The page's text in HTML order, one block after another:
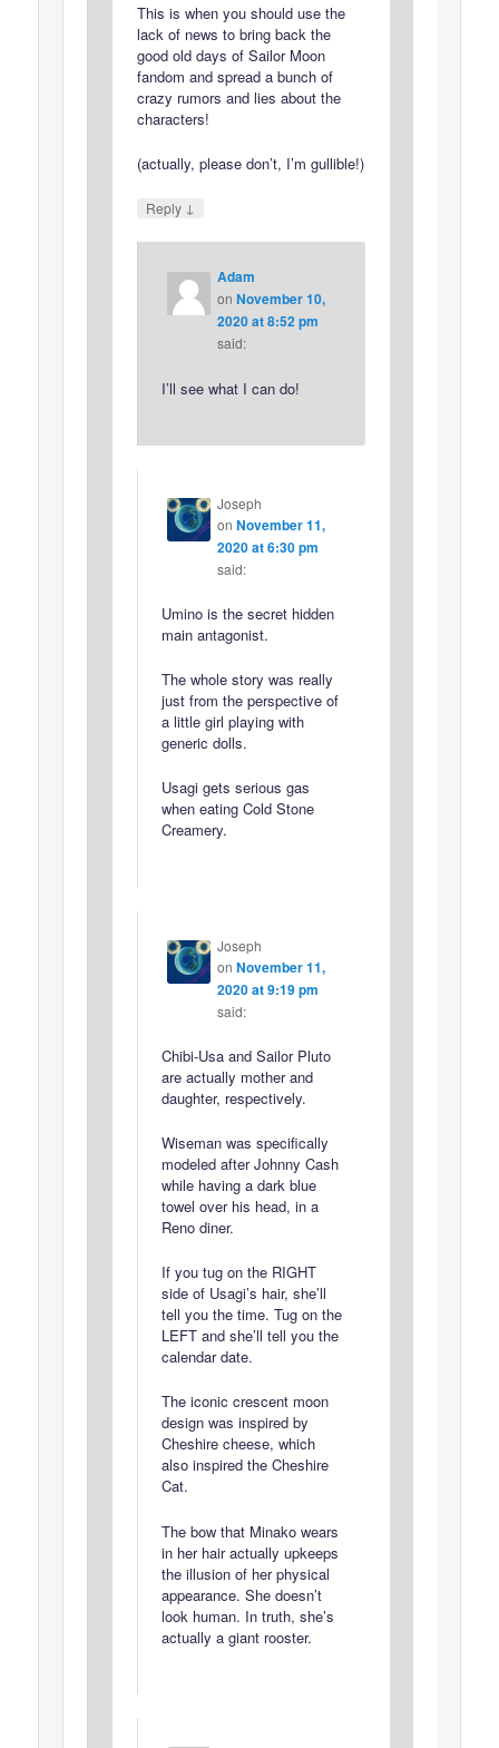
This is when you should use the
lack of news to bring back the
good old days of Sailor Moon
fandom and spread a bunch of
crazy rumors and lies about the
characters!
(actually, please don’t, I’m gullible!)
Reply ↓
Adam
on November 10,
2020 at 8:52 pm
said:
I’ll see what I can do!
Joseph
on November 11,
2020 at 6:30 pm
said:
Umino is the secret hidden
main antagonist.
The whole story was really
just from the perspective of
a little girl playing with
generic dolls.
Usagi gets serious gas
when eating Cold Stone
Creamery.
Joseph
on November 11,
2020 at 9:19 pm
said:
Chibi-Usa and Sailor Pluto
are actually mother and
daughter, respectively.
Wiseman was specifically
modeled after Johnny Cash
while having a dark blue
towel over his head, in a
Reno diner.
If you tug on the RIGHT
side of Usagi’s hair, she’ll
tell you the time. Tug on the
LEFT and she’ll tell you the
calendar date.
The iconic crescent moon
design was inspired by
Cheshire cheese, which
also inspired the Cheshire
Cat.
The bow that Minako wears
in her hair actually upkeeps
the illusion of her physical
appearance. She doesn’t
look human. In truth, she’s
actually a giant rooster.